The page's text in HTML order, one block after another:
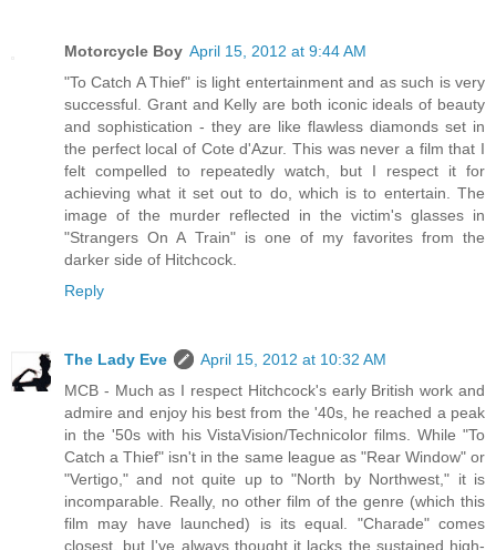
Motorcycle Boy April 15, 2012 at 9:44 AM
"To Catch A Thief" is light entertainment and as such is very
successful. Grant and Kelly are both iconic ideals of beauty
and sophistication - they are like flawless diamonds set in
the perfect local of Cote d'Azur. This was never a film that I
felt compelled to repeatedly watch, but I respect it for
achieving what it set out to do, which is to entertain. The
image of the murder reflected in the victim's glasses in
"Strangers On A Train" is one of my favorites from the
darker side of Hitchcock.
Reply
The Lady Eve
April 15, 2012 at 10:32 AM
MCB - Much as I respect Hitchcock's early British work and
admire and enjoy his best from the '40s, he reached a peak
in the '50s with his VistaVision/Technicolor films. While "To
Catch a Thief" isn't in the same league as "Rear Window" or
"Vertigo," and not quite up to "North by Northwest," it is
incomparable. Really, no other film of the genre (which this
film may have launched) is its equal. "Charade" comes
closest, but I've always thought it lacks the sustained high-